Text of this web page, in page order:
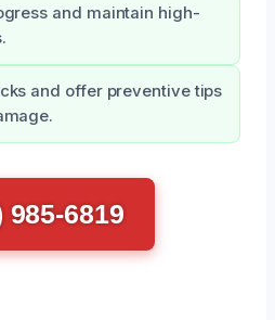
and maintain high-
and offer preventive tips
985-6819